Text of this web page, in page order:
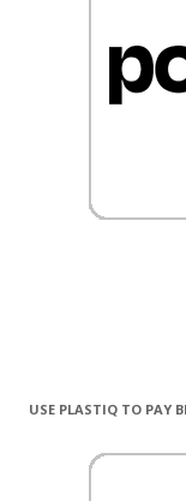
USE PLASTIQ TO PAY